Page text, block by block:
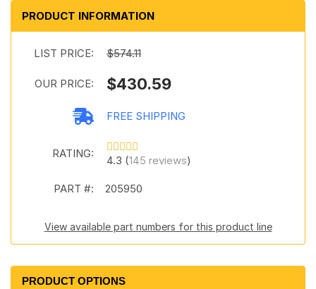
PRODUCT INFORMATION
LIST PRICE: $574.11
OUR PRICE: $430.59
FREE SHIPPING
RATING:
4.3 (145 reviews)
PART #: 205950
View available part numbers for this product line
PRODUCT OPTIONS